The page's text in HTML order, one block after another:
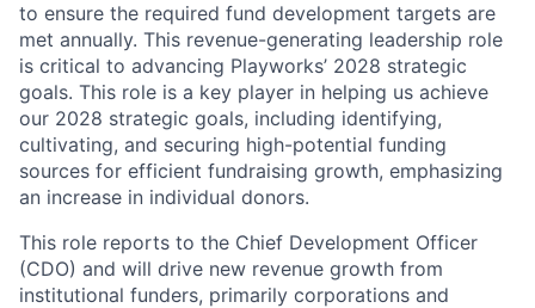
to ensure the required fund development targets are
met annually. This revenue-generating leadership role
is critical to advancing Playworks’ 2028 strategic
goals. This role is a key player in helping us achieve
our 2028 strategic goals, including identifying,
cultivating, and securing high-potential funding
sources for efficient fundraising growth, emphasizing
an increase in individual donors.
This role reports to the Chief Development Officer
(CDO) and will drive new revenue growth from
institutional funders, primarily corporations and